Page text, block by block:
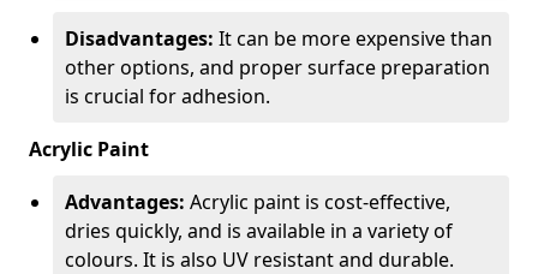
Disadvantages: It can be more expensive than
other options, and proper surface preparation
is crucial for adhesion.
Acrylic Paint
Advantages: Acrylic paint is cost-effective,
dries quickly, and is available in a variety of
colours. It is also UV resistant and durable.